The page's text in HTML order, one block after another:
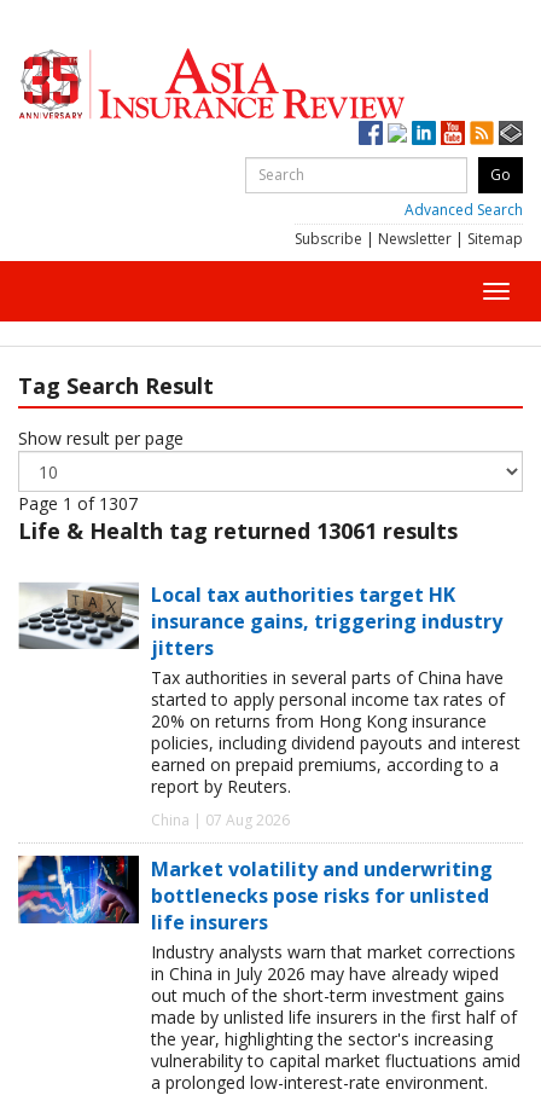
Advanced Search
Subscribe | Newsletter | Sitemap
Tag Search Result
Show result per page
Page 1 of 1307
Life & Health tag returned 13061 results
Local tax authorities target HK
insurance gains, triggering industry
jitters
Tax authorities in several parts of China have
started to apply personal income tax rates of
20% on returns from Hong Kong insurance
policies, including dividend payouts and interest
earned on prepaid premiums, according to a
report by Reuters.
China | 07 Aug 2026
Market volatility and underwriting
bottlenecks pose risks for unlisted
life insurers
Industry analysts warn that market corrections
in China in July 2026 may have already wiped
out much of the short-term investment gains
made by unlisted life insurers in the first half of
the year, highlighting the sector's increasing
vulnerability to capital market fluctuations amid
a prolonged low-interest-rate environment.